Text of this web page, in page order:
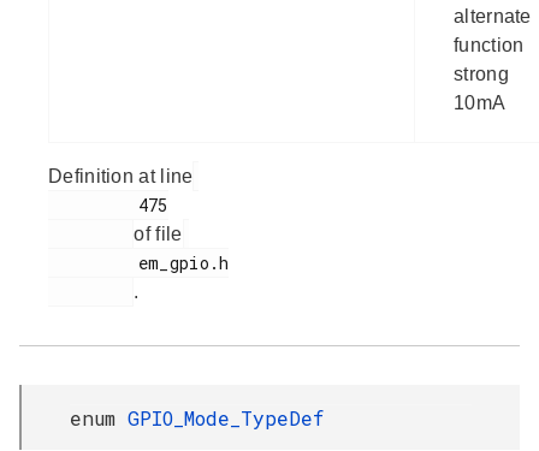
alternate
function
strong
10mA
Definition at line
of file
.
enum GPIO_Mode_TypeDef